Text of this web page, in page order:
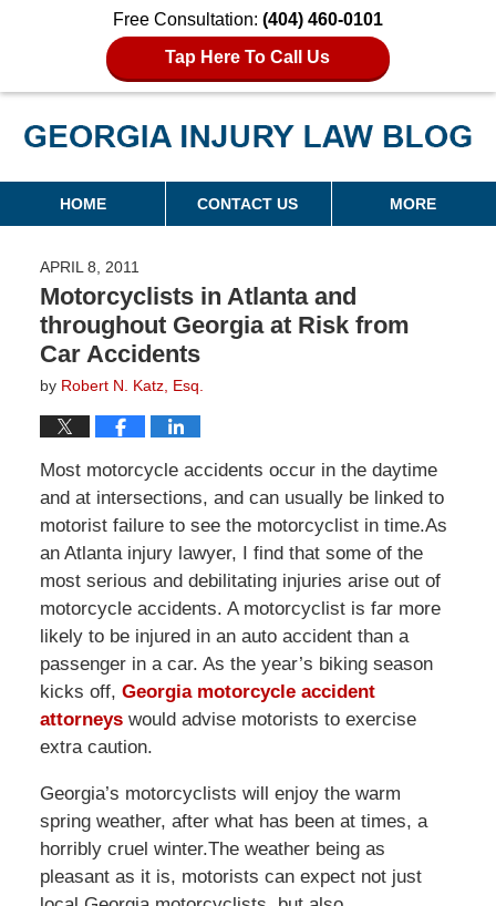
Free Consultation: (404) 460-0101
Tap Here To Call Us
Georgia Injury Law Blog
Navigation
HOME CONTACT US MORE
APRIL 8, 2011
Motorcyclists in Atlanta and
throughout Georgia at Risk from
Car Accidents
by Robert N. Katz, Esq.
Most motorcycle accidents occur in the daytime
and at intersections, and can usually be linked to
motorist failure to see the motorcyclist in time.As
an Atlanta injury lawyer, I find that some of the
most serious and debilitating injuries arise out of
motorcycle accidents. A motorcyclist is far more
likely to be injured in an auto accident than a
passenger in a car. As the year’s biking season
kicks off, Georgia motorcycle accident
attorneyswould advise motorists to exercise
extra caution.
Georgia’s motorcyclists will enjoy the warm
spring weather, after what has been at times, a
horribly cruel winter.The weather being as
pleasant as it is, motorists can expect not just